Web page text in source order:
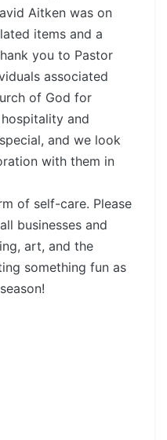
Aitken was on
items and a
you to Pastor
associated
of God for
and
and we look
with them in
of self-care. Please
businesses and
art, and the
something fun as